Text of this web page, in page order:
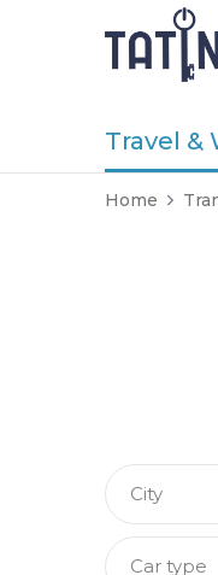
Travel &
Home
City
Car type